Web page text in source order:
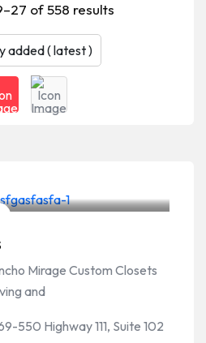
of 558 results
Mirage Custom Closets
and
550 Highway 111, Suite 102